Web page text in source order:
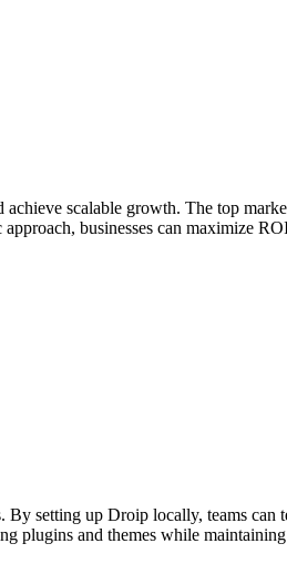
scalable growth. The top
businesses can maximize
setting up Droip locally, teams can
plugins and themes while